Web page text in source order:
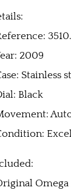
2009
Stainless
Black